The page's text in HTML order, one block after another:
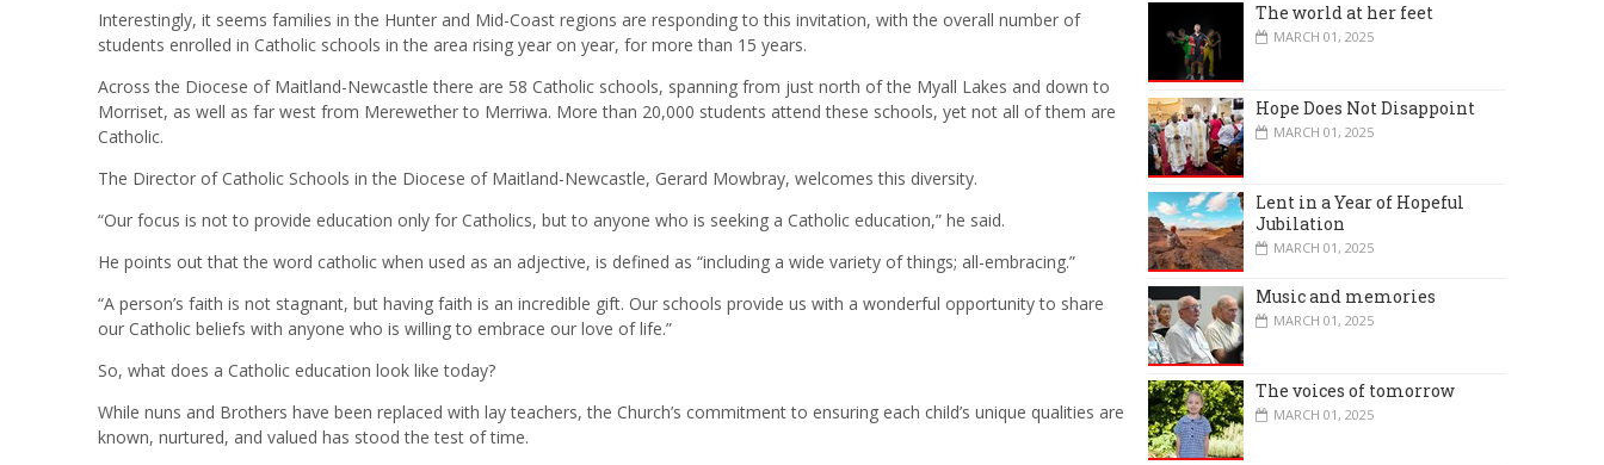
Interestingly, it seems families in the Hunter and Mid-Coast regions are responding to this invitation, with the overall number of
students enrolled in Catholic schools in the area rising year on year, for more than 15 years.
Across the Diocese of Maitland-Newcastle there are 58 Catholic schools, spanning from just north of the Myall Lakes and down to
Morriset, as well as far west from Merewether to Merriwa. More than 20,000 students attend these schools, yet not all of them are
Catholic.
The Director of Catholic Schools in the Diocese of Maitland-Newcastle, Gerard Mowbray, welcomes this diversity.
“Our focus is not to provide education only for Catholics, but to anyone who is seeking a Catholic education,” he said.
He points out that the word catholic when used as an adjective, is defined as “including a wide variety of things; all-embracing.”
“A person’s faith is not stagnant, but having faith is an incredible gift. Our schools provide us with a wonderful opportunity to share
our Catholic beliefs with anyone who is willing to embrace our love of life.”
So, what does a Catholic education look like today?
While nuns and Brothers have been replaced with lay teachers, the Church’s commitment to ensuring each child’s unique qualities are
known, nurtured, and valued has stood the test of time.
The world at her feet
MARCH 01, 2025
Hope Does Not Disappoint
MARCH 01, 2025
Lent in a Year of Hopeful
Jubilation
MARCH 01, 2025
Music and memories
MARCH 01, 2025
The voices of tomorrow
MARCH 01, 2025